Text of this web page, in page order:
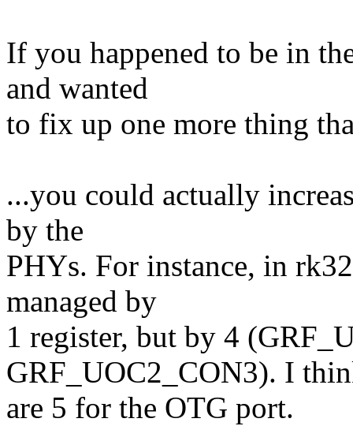
If you happened to be in
and wanted
to fix up one more thing
...you could actually
by the
PHYs. For instance, in
managed by
1 register, but by 4
GRF_UOC2_CON3). I
are 5 for the OTG port.